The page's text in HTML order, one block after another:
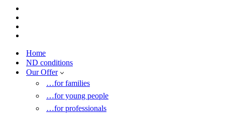
Home
ND conditions
Our Offer
…for families
…for young people
…for professionals